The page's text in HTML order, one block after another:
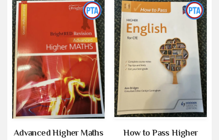
Advanced Higher Maths
How to Pass Higher